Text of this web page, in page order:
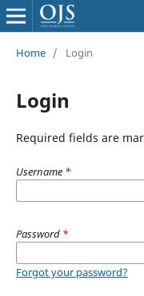
Home / Login
Login
Required fields are
Username *
Password *
Forgot your password?